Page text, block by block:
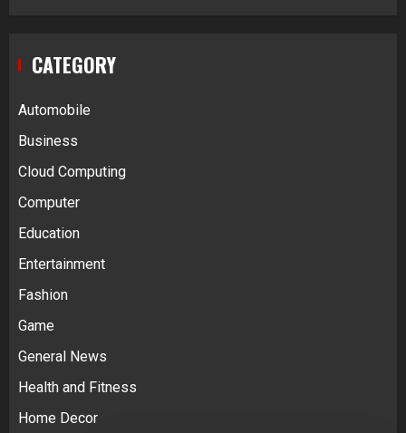
CATEGORY
Automobile
Business
Cloud Computing
Computer
Education
Entertainment
Fashion
Game
General News
Health and Fitness
Home Decor